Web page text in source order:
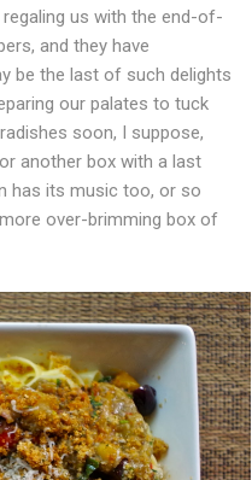
regaling us with the end-of-
and they have
be the last of such delights
our palates to tuck
soon, I suppose,
another box with a last
has its music too, or so
over-brimming box of